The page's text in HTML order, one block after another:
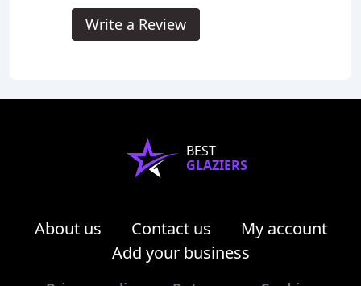
Write a Review
BEST
GLAZIERS
About us Contact us
My account
Add your business